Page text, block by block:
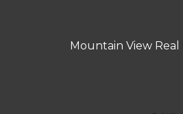
Mountain View Real